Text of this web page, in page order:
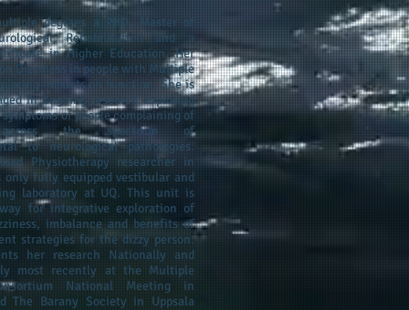
degrees a PhD, Master of
Rehabilitation and a
in Higher Education. Her
Dizziness in people with Multiple
impacts on function. She is
in ongoing research exploring
of people complaining of
across the spectrum of
to neurological pathologies.
Physiotherapy researcher in
only fully equipped vestibular and
laboratory at UQ. This unit is
for integrative exploration of
imbalance and benefits of
strategies for the dizzy person.
her research Nationally and
most recently at the Multiple
National Meeting in
The Barany Society in Uppsala